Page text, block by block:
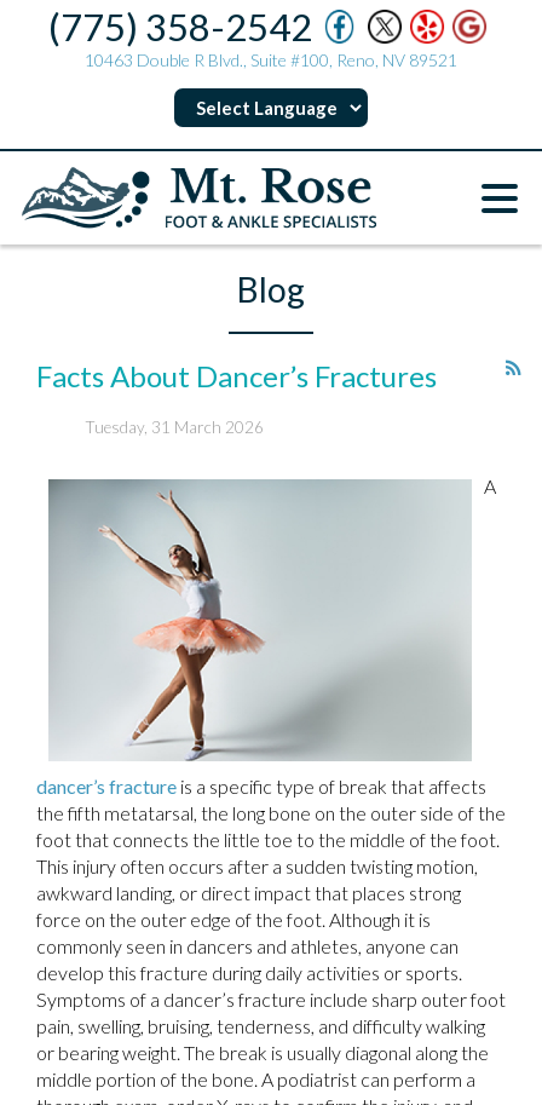
(775) 358-2542
10463 Double R Blvd., Suite #100, Reno, NV 89521
Blog
Facts About Dancer’s Fractures
Tuesday, 31 March 2026
A
dancer’s fracture is a specific type of break that affects
the fifth metatarsal, the long bone on the outer side of the
foot that connects the little toe to the middle of the foot.
This injury often occurs after a sudden twisting motion,
awkward landing, or direct impact that places strong
force on the outer edge of the foot. Although it is
commonly seen in dancers and athletes, anyone can
develop this fracture during daily activities or sports.
Symptoms of a dancer’s fracture include sharp outer foot
pain, swelling, bruising, tenderness, and difficulty walking
or bearing weight. The break is usually diagonal along the
middle portion of the bone. A podiatrist can perform a